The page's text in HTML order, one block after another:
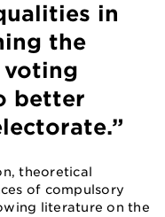
in
the
better
theoretical
of compulsory
literature on the